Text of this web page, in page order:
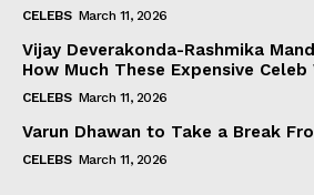
CELEBS March 11, 2026
Vijay Deverakonda-Rashmika
How Much These Expensive Celeb
CELEBS March 11, 2026
Varun Dhawan to Take a Break
CELEBS March 11, 2026